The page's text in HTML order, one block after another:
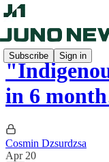
Subscribe Sign in
in 6
Cosmin Dzsurdzsa
Apr 20